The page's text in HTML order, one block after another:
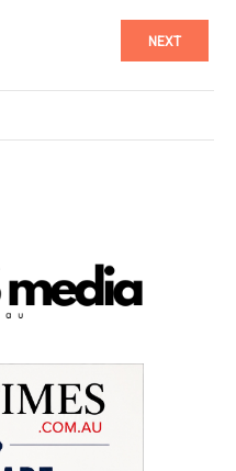
NEXT